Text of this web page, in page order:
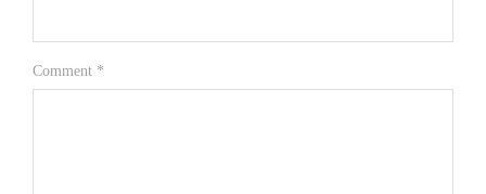
Comment *